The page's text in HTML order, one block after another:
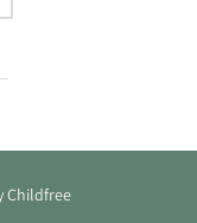
Childfree